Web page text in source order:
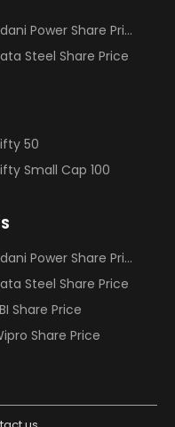
Power Share Price
Steel Share Price
50
Small Cap 100
Power Share Price
Steel Share Price
Share Price
Share Price